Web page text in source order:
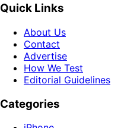
Quick Links
About Us
Contact
Advertise
How We Test
Editorial Guidelines
Categories